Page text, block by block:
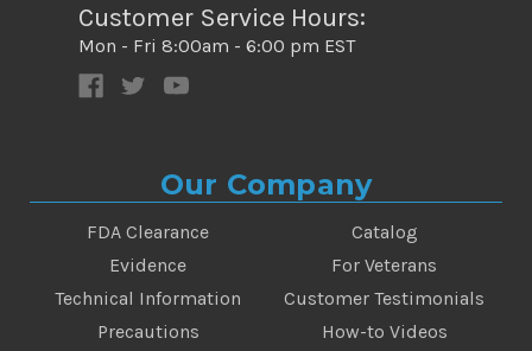
Customer Service Hours:
Mon - Fri 8:00am - 6:00 pm EST
Our Company
FDA Clearance
Catalog
Evidence
For Veterans
Technical Information
Customer Testimonials
Precautions
How-to Videos